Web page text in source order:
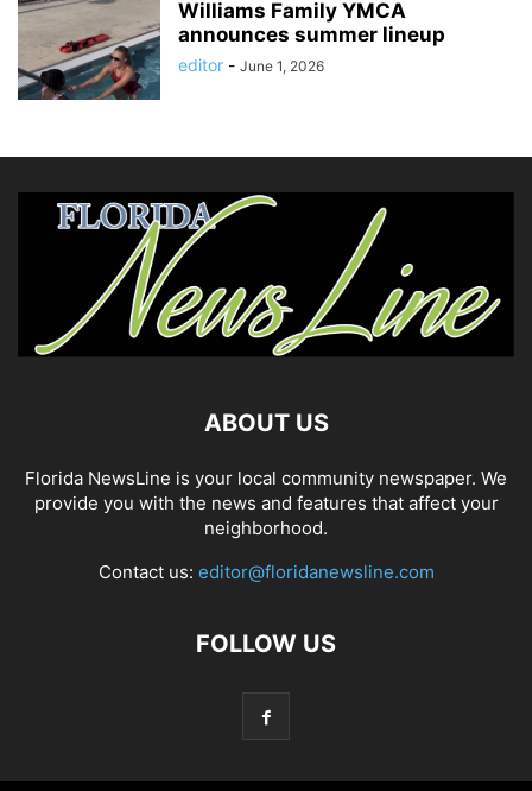
Williams Family YMCA
announces summer lineup
editor - June 1, 2026
ABOUT US
Florida NewsLine is your local community newspaper. We
provide you with the news and features that affect your
neighborhood.
Contact us: editor@floridanewsline.com
FOLLOW US